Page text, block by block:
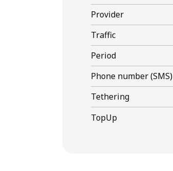
Provider
Traffic
Period
Phone number (SMS)
Tethering
TopUp